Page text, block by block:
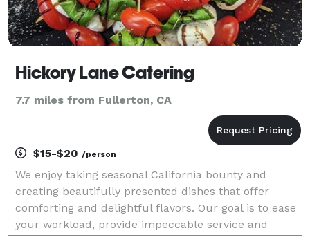
Hickory Lane Catering
7.7 miles from Fullerton, CA
$15-$20 /person
We enjoy taking seasonal California bounty and
creating beautifully presented dishes that offer
comforting and delightful flavors. Our goal is to ease
your workload, provide impeccable service and